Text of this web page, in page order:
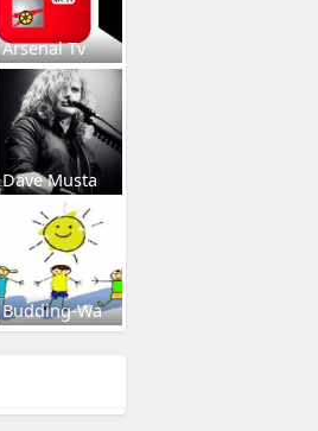
Arsenal Tv
Dave Musta
Budding-Wa